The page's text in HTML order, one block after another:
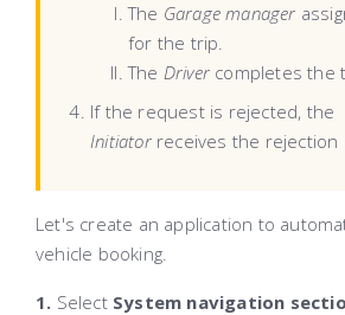
The Garage manager
for the trip.
The Driver completes the
If the request is rejected, the
Initiator receives the rejection
Let's create an application to
vehicle booking.
1. Select System navigation